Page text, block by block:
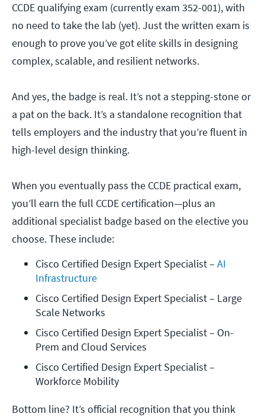
CCDE qualifying exam (currently exam 352-001), with
no need to take the lab (yet). Just the written exam is
enough to prove you’ve got elite skills in designing
complex, scalable, and resilient networks.
And yes, the badge is real. It’s not a stepping-stone or
a pat on the back. It’s a standalone recognition that
tells employers and the industry that you’re fluent in
high-level design thinking.
When you eventually pass the CCDE practical exam,
you’ll earn the full CCDE certification—plus an
additional specialist badge based on the elective you
choose. These include:
Cisco Certified Design Expert Specialist – AI
Infrastructure
Cisco Certified Design Expert Specialist – Large
Scale Networks
Cisco Certified Design Expert Specialist – On-
Prem and Cloud Services
Cisco Certified Design Expert Specialist –
Workforce Mobility
Bottom line? It’s official recognition that you think